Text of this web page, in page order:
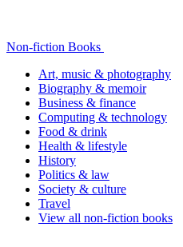
Non-fiction Books
Art, music & photography
Biography & memoir
Business & finance
Computing & technology
Food & drink
Health & lifestyle
History
Politics & law
Society & culture
Travel
View all non-fiction books